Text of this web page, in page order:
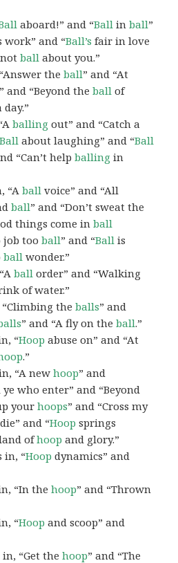
aboard!” and “Ball inball”
work” and “Ball’s fair in love
notball about you.”
theball” and “At
” and “Beyond theball of
day.”
balling out” and “Catch a
Ball about laughing” and “Ball
“Can’t helpballing in
“Aball voice” and “All
ball” and “Don’t sweat the
things come inball
job tooball” and “Ball is
ball wonder.”
ball order” and “Walking
of water.”
“Climbing theballs” and
” and “A fly on theball.”
“Hoop abuse on” and “At
.”
“A newhoop” and
who enter” and “Beyond
yourhoops” and “Cross my
and “Hoop springs
ofhoop and glory.”
in, “Hoop dynamics” and
“In thehoop” and “Thrown
“Hoop and scoop” and
in, “Get thehoop” and “The